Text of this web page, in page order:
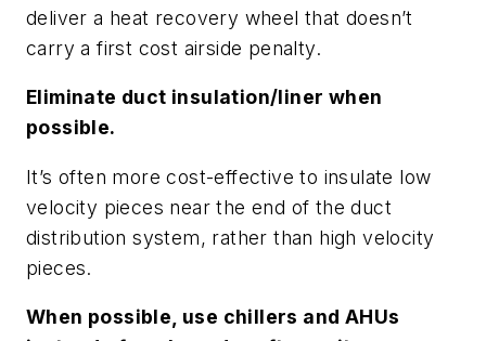
deliver a heat recovery wheel that doesn’t
carry a first cost airside penalty.
Eliminate duct insulation/liner when
possible.
It’s often more cost-effective to insulate low
velocity pieces near the end of the duct
distribution system, rather than high velocity
pieces.
When possible, use chillers and AHUs